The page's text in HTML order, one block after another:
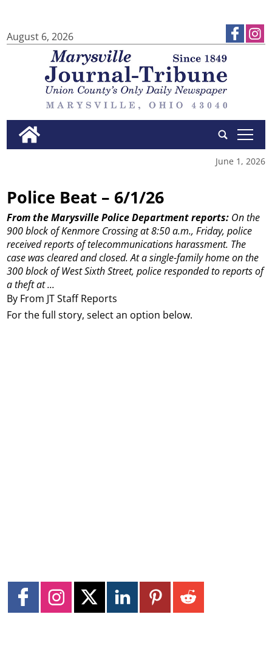
August 6, 2026
tap
June 1, 2026
Police Beat – 6/1/26
By From JT Staff Reports
From the Marysville Police Department reports: On the
900 block of Kenmore Crossing at 8:50 a.m., Friday, police
received reports of telecommunications harassment. The
case was cleared and closed. At a single-family home on the
300 block of West Sixth Street, police responded to reports of
a theft at ...
For the full story, select an option below.